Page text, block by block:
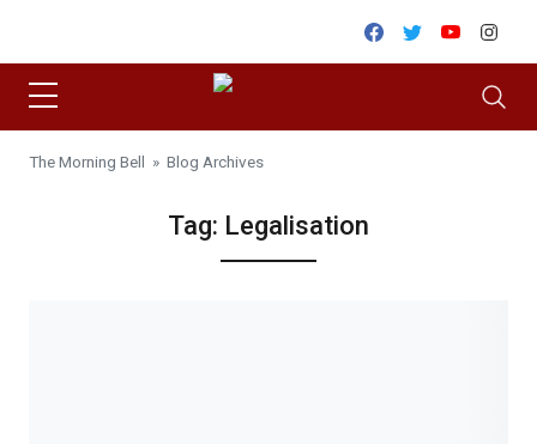
Facebook
TwitterYoutube
The Morning Bell » Blog Archives
Tag: Legalisation